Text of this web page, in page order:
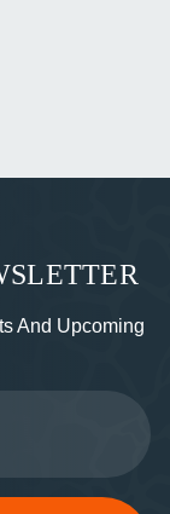
And Upcoming